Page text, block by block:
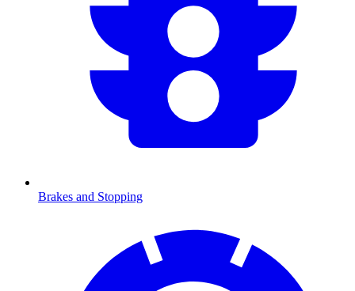
Brakes and Stopping